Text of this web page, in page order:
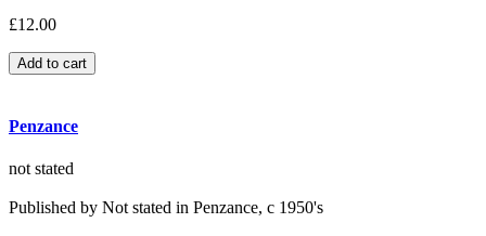
£12.00
Penzance
not stated
Published by Not stated in Penzance, c 1950's